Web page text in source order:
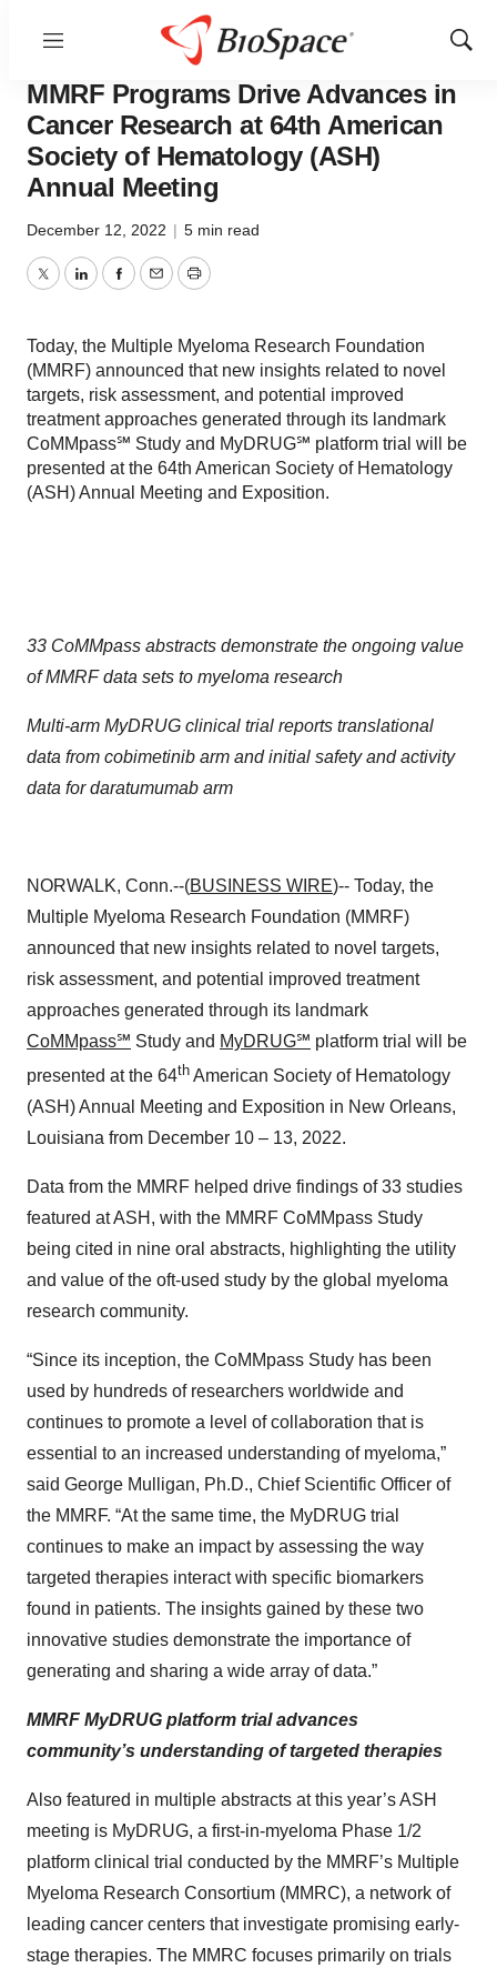
Menu
Show
Pharm Country
MMRF Programs Drive Advances in
Cancer Research at 64th American
Society of Hematology (ASH)
Annual Meeting
December 12, 2022 | 5 min read
TwitterLinkedInFacebook
EmailPrint
Today, the Multiple Myeloma Research Foundation
(MMRF) announced that new insights related to novel
targets, risk assessment, and potential improved
treatment approaches generated through its landmark
CoMMpass℠ Study and MyDRUG℠ platform trial will be
presented at the 64th American Society of Hematology
(ASH) Annual Meeting and Exposition.
33 CoMMpass abstracts demonstrate the ongoing value
of MMRF data sets to myeloma research
Multi-arm MyDRUG clinical trial reports translational
data from cobimetinib arm and initial safety and activity
data for daratumumab arm
NORWALK, Conn.--(BUSINESS WIRE)-- Today, the
Multiple Myeloma Research Foundation (MMRF)
announced that new insights related to novel targets,
risk assessment, and potential improved treatment
approaches generated through its landmark
CoMMpass℠ Study and MyDRUG℠ platform trial will be
presented at the 64th American Society of Hematology
(ASH) Annual Meeting and Exposition in New Orleans,
Louisiana from December 10 – 13, 2022.
Data from the MMRF helped drive findings of 33 studies
featured at ASH, with the MMRF CoMMpass Study
being cited in nine oral abstracts, highlighting the utility
and value of the oft-used study by the global myeloma
research community.
“Since its inception, the CoMMpass Study has been
used by hundreds of researchers worldwide and
continues to promote a level of collaboration that is
essential to an increased understanding of myeloma,”
said George Mulligan, Ph.D., Chief Scientific Officer of
the MMRF. “At the same time, the MyDRUG trial
continues to make an impact by assessing the way
targeted therapies interact with specific biomarkers
found in patients. The insights gained by these two
innovative studies demonstrate the importance of
generating and sharing a wide array of data.”
MMRF MyDRUG platform trial advances
community’s understanding of targeted therapies
Also featured in multiple abstracts at this year’s ASH
meeting is MyDRUG, a first-in-myeloma Phase 1/2
platform clinical trial conducted by the MMRF’s Multiple
Myeloma Research Consortium (MMRC), a network of
leading cancer centers that investigate promising early-
stage therapies. The MMRC focuses primarily on trials